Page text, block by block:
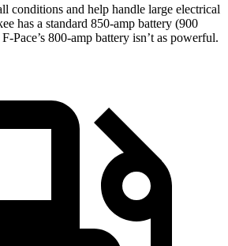
conditions and help handle large electrical
has a standard 850-amp battery (900
Pace’s 800-amp battery isn’t as powerful.